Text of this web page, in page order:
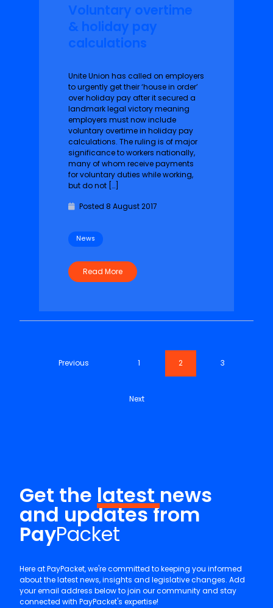
Voluntary overtime
& holiday pay
calculations
Unite Union has called on employers
to urgently get their ‘house in order’
over holiday pay after it secured a
landmark legal victory meaning
employers must now include
voluntary overtime in holiday pay
calculations. The ruling is of major
significance to workers nationally,
many of whom receive payments
for voluntary duties while working,
but do not […]
Posted 8 August 2017
News
Read More
Previous 1 2 3
Next
Get the latest news
and updates from
PayPacket
Here at PayPacket, we're committed to keeping you informed
about the latest news, insights and legislative changes. Add
your email address below to join our community and stay
connected with PayPacket's expertise!